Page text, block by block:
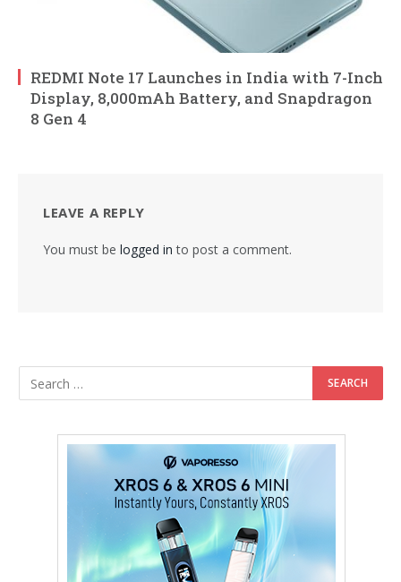
REDMI Note 17 Launches in India with 7-Inch
Display, 8,000mAh Battery, and Snapdragon
8 Gen 4
LEAVE A REPLY
You must be logged in to post a comment.